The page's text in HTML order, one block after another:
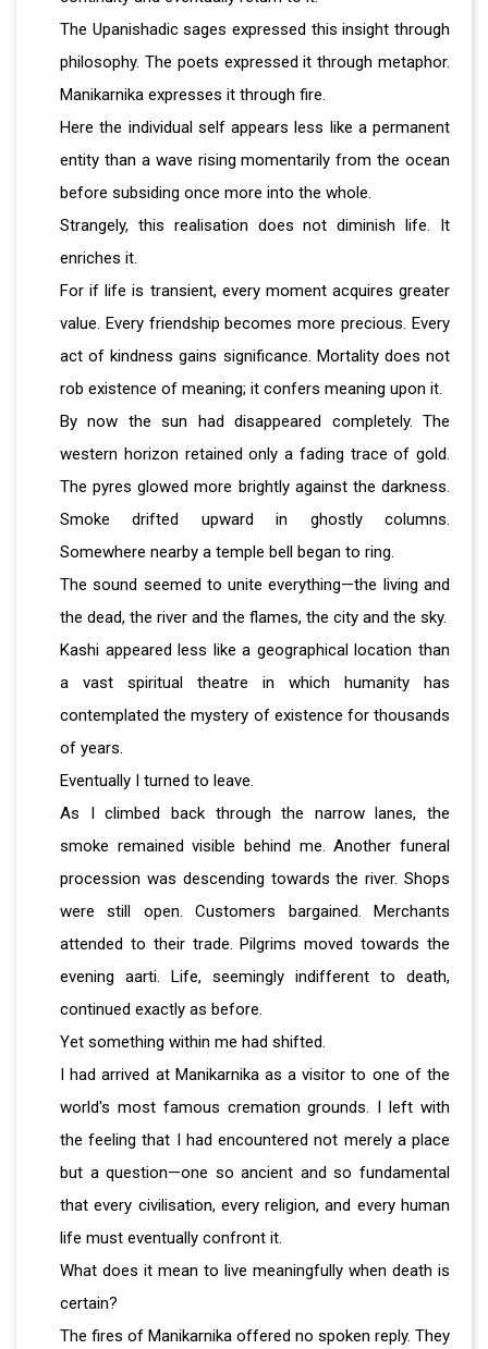
The Upanishadic sages expressed this insight through
philosophy. The poets expressed it through metaphor.
Manikarnika expresses it through fire.
Here the individual self appears less like a permanent
entity than a wave rising momentarily from the ocean
before subsiding once more into the whole.
Strangely, this realisation does not diminish life. It
enriches it.
For if life is transient, every moment acquires greater
value. Every friendship becomes more precious. Every
act of kindness gains significance. Mortality does not
rob existence of meaning; it confers meaning upon it.
By now the sun had disappeared completely. The
western horizon retained only a fading trace of gold.
The pyres glowed more brightly against the darkness.
Smoke drifted upward in ghostly columns.
Somewhere nearby a temple bell began to ring.
The sound seemed to unite everything—the living and
the dead, the river and the flames, the city and the sky.
Kashi appeared less like a geographical location than
a vast spiritual theatre in which humanity has
contemplated the mystery of existence for thousands
of years.
Eventually I turned to leave.
As I climbed back through the narrow lanes, the
smoke remained visible behind me. Another funeral
procession was descending towards the river. Shops
were still open. Customers bargained. Merchants
attended to their trade. Pilgrims moved towards the
evening aarti. Life, seemingly indifferent to death,
continued exactly as before.
Yet something within me had shifted.
I had arrived at Manikarnika as a visitor to one of the
world's most famous cremation grounds. I left with
the feeling that I had encountered not merely a place
but a question—one so ancient and so fundamental
that every civilisation, every religion, and every human
life must eventually confront it.
What does it mean to live meaningfully when death is
certain?
The fires of Manikarnika offered no spoken reply. They